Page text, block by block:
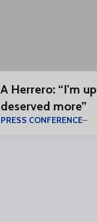
A Herrero: “I'm
deserved more”
PRESS CONFERENCE